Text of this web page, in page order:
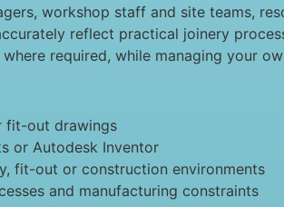
workshop staff and site teams,
reflect practical joinery
required, while managing your
fit-out drawings
or Autodesk Inventor
fit-out or construction environments
and manufacturing constraints